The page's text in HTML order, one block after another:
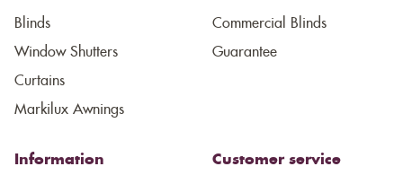
Blinds
Window Shutters
Curtains
Markilux Awnings
Commercial Blinds
Guarantee
Information Customer service